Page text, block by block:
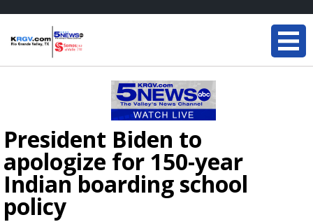
President Biden to
apologize for 150-year
Indian boarding school
policy